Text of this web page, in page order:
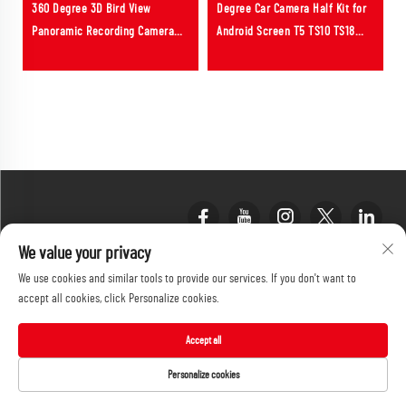
360 Degree 3D Bird View
Panoramic Recording Camera
Degree Car Camera Half Kit for
Android Screen T5 TS10 TS18
We value your privacy
We use cookies and similar tools to provide our services. If you don't want to
accept all cookies, click Personalize cookies.
Personalize cookies
Accept all